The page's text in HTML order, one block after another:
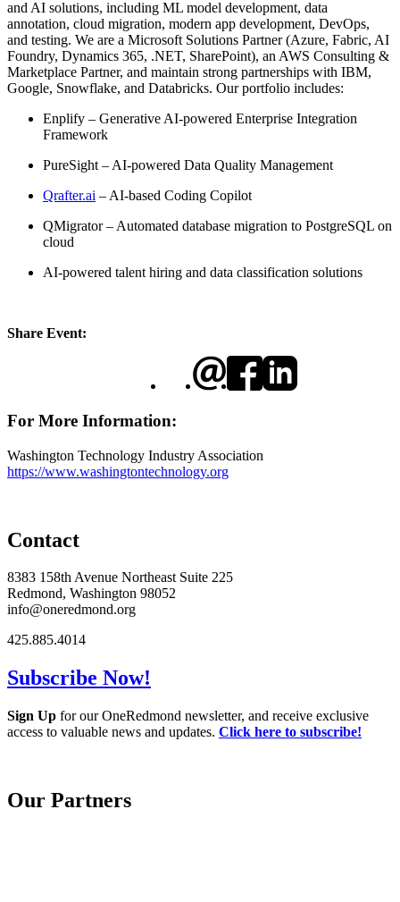
and AI solutions, including ML model development, data
annotation, cloud migration, modern app development, DevOps,
and testing. We are a Microsoft Solutions Partner (Azure, Fabric, AI
Foundry, Dynamics 365, .NET, SharePoint), an AWS Consulting &
Marketplace Partner, and maintain strong partnerships with IBM,
Google, Snowflake, and Databricks. Our portfolio includes:
​Enplify – Generative AI-powered Enterprise Integration
Framework
​PureSight – AI-powered Data Quality Management
Qrafter.ai – AI-based Coding Copilot
​QMigrator – Automated database migration to PostgreSQL on
cloud
​AI-powered talent hiring and data classification solutions
Share Event:
For More Information:
Washington Technology Industry Association
https://www.washingtontechnology.org
Contact
8383 158th Avenue Northeast Suite 225
Redmond, Washington 98052
info@oneredmond.org
425.885.4014
Subscribe Now!
Sign Up for our OneRedmond newsletter, and receive exclusive
access to valuable news and updates. Click here to subscribe!
Our Partners